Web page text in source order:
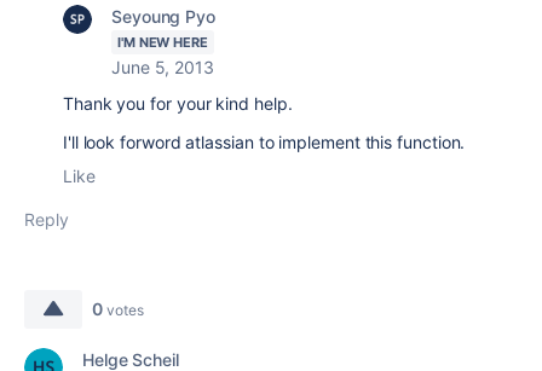
Seyoung Pyo
I'M NEW HERE
June 5, 2013
Thank you for your kind help.
I'll look forword atlassian to implement this function.
Like
Reply
0 votes
Helge Scheil